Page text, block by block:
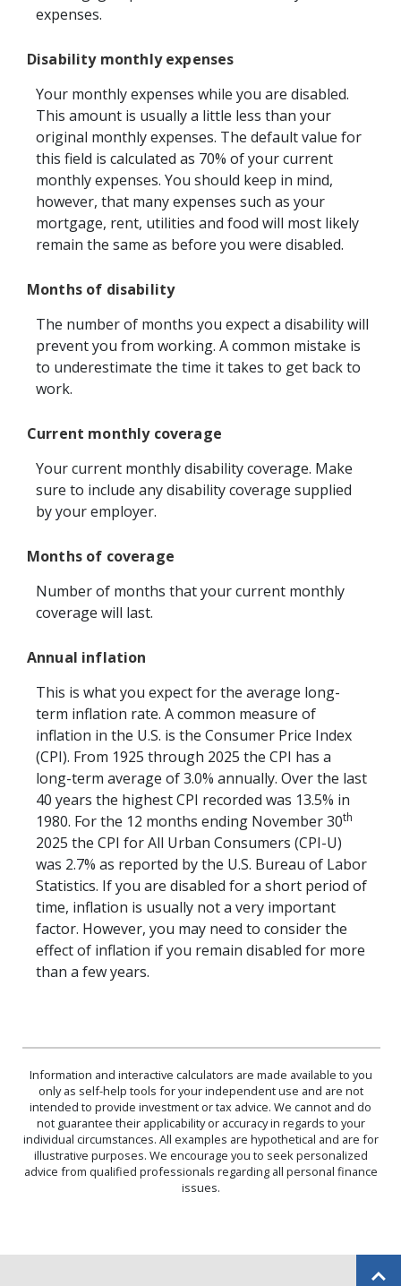
expenses.
Disability monthly expenses
Your monthly expenses while you are disabled.
This amount is usually a little less than your
original monthly expenses. The default value for
this field is calculated as 70% of your current
monthly expenses. You should keep in mind,
however, that many expenses such as your
mortgage, rent, utilities and food will most likely
remain the same as before you were disabled.
Months of disability
The number of months you expect a disability will
prevent you from working. A common mistake is
to underestimate the time it takes to get back to
work.
Current monthly coverage
Your current monthly disability coverage. Make
sure to include any disability coverage supplied
by your employer.
Months of coverage
Number of months that your current monthly
coverage will last.
Annual inflation
This is what you expect for the average long-
term inflation rate. A common measure of
inflation in the U.S. is the Consumer Price Index
(CPI). From 1925 through 2025 the CPI has a
long-term average of 3.0% annually. Over the last
40 years the highest CPI recorded was 13.5% in
1980. For the 12 months ending November 30th
2025 the CPI for All Urban Consumers (CPI-U)
was 2.7% as reported by the U.S. Bureau of Labor
Statistics. If you are disabled for a short period of
time, inflation is usually not a very important
factor. However, you may need to consider the
effect of inflation if you remain disabled for more
than a few years.
Information and interactive calculators are made available to you
only as self-help tools for your independent use and are not
intended to provide investment or tax advice. We cannot and do
not guarantee their applicability or accuracy in regards to your
individual circumstances. All examples are hypothetical and are for
illustrative purposes. We encourage you to seek personalized
advice from qualified professionals regarding all personal finance
issues.
Back